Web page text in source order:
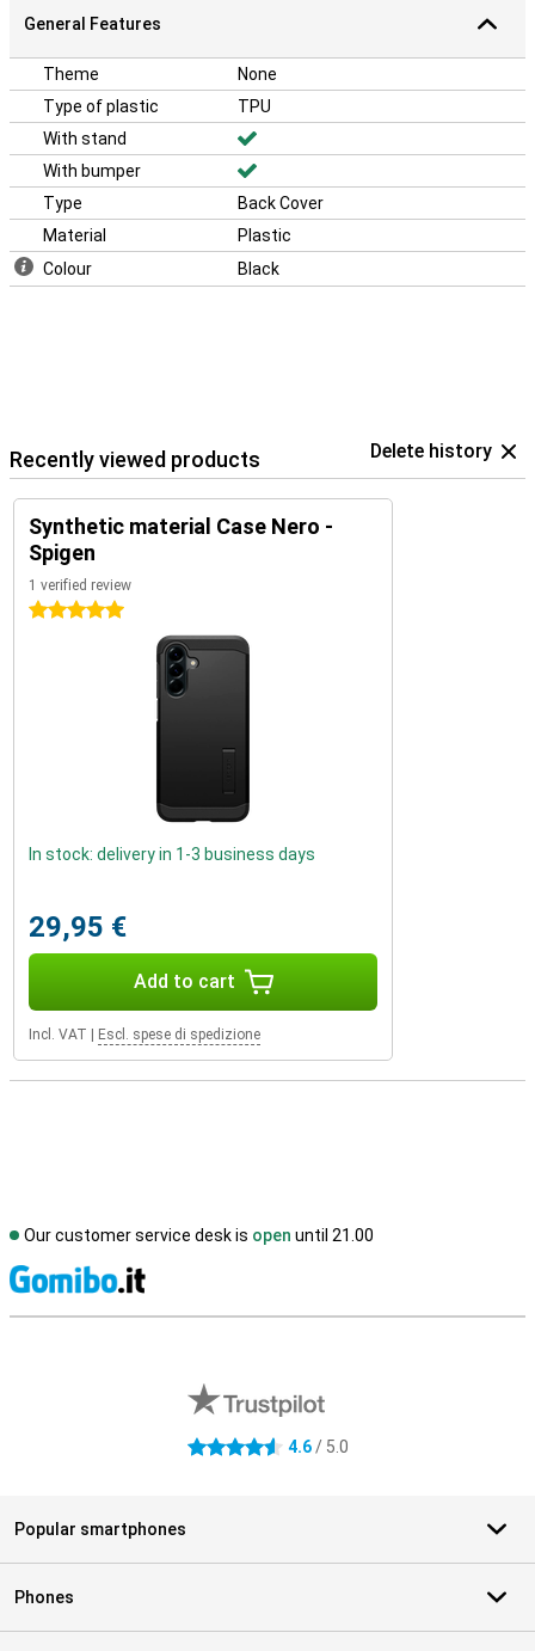
General Features
Theme
None
Type of plastic
TPU
With stand
With bumper
Type
Back Cover
Material
Plastic
Colour
Black
Recently viewed products Delete history
Synthetic material Case Nero -
Spigen
1 verified review
5 stars
In stock: delivery in 1-3 business days
29,95 €
Add to cart
Incl. VAT Escl. spese di spedizione
Our customer service desk is open until 21.00
4.6 stars 4.6/ 5.0
Popular smartphones
Phones